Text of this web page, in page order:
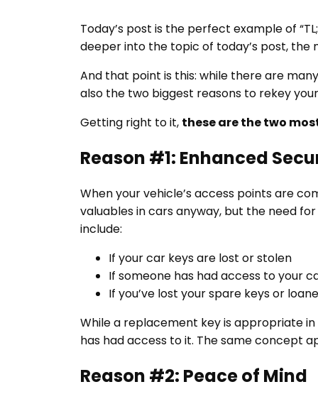
Today’s post is the perfect example of
deeper into the topic of today’s post,
And that point is this: while there are
also the two biggest reasons to rekey
Getting right to it, these are the two
Reason #1: Enhanced
When your vehicle’s access points are
valuables in cars anyway, but the need
include:
If your car keys are lost or stolen
If someone has had access to your
If you’ve lost your spare keys or
While a replacement key is appropriate
has had access to it. The same concept
Reason #2: Peace of Mind